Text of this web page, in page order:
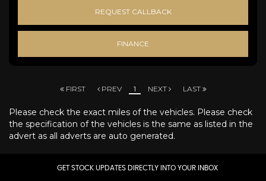
REQUEST CALLBACK
FINANCE
FIRST PREV 1 NEXT LAST
Please check the exact miles of the vehicles. Please check
the specification of the vehicles is the same as listed in the
advert as all adverts are auto generated.
GET STOCK UPDATES DIRECTLY INTO YOUR INBOX